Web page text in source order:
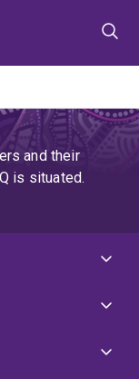
and their
is situated.